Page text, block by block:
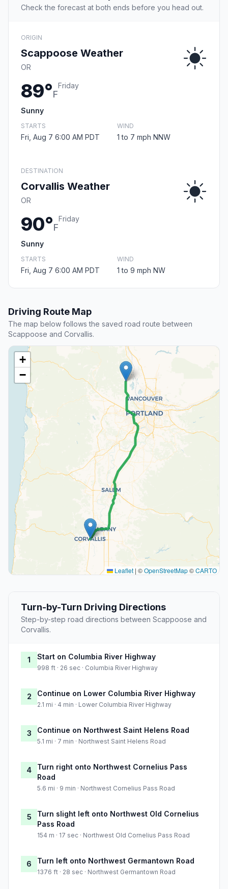
Check the forecast at both ends before you head out.
ORIGIN
Scappoose Weather
OR
89°F
Friday
Sunny
STARTS
Fri, Aug 7 6:00 AM PDT
WIND
1 to 7 mph NNW
DESTINATION
Corvallis Weather
OR
90°F
Friday
Sunny
STARTS
Fri, Aug 7 6:00 AM PDT
WIND
1 to 9 mph NW
Driving Route Map
The map below follows the saved road route between
Scappoose and Corvallis.
+
−
Leaflet | ©OpenStreetMap©CARTO
Turn-by-Turn Driving Directions
Step-by-step road directions between Scappoose and
Corvallis.
1 Start on Columbia River Highway
998 ft · 26 sec · Columbia River Highway
2 Continue on Lower Columbia River Highway
2.1 mi · 4 min · Lower Columbia River Highway
3 Continue on Northwest Saint Helens Road
5.1 mi · 7 min · Northwest Saint Helens Road
4
Turn right onto Northwest Cornelius Pass
Road
5.6 mi · 9 min · Northwest Cornelius Pass Road
5
Turn slight left onto Northwest Old Cornelius
Pass Road
154 m · 17 sec · Northwest Old Cornelius Pass Road
6 Turn left onto Northwest Germantown Road
1376 ft · 28 sec · Northwest Germantown Road